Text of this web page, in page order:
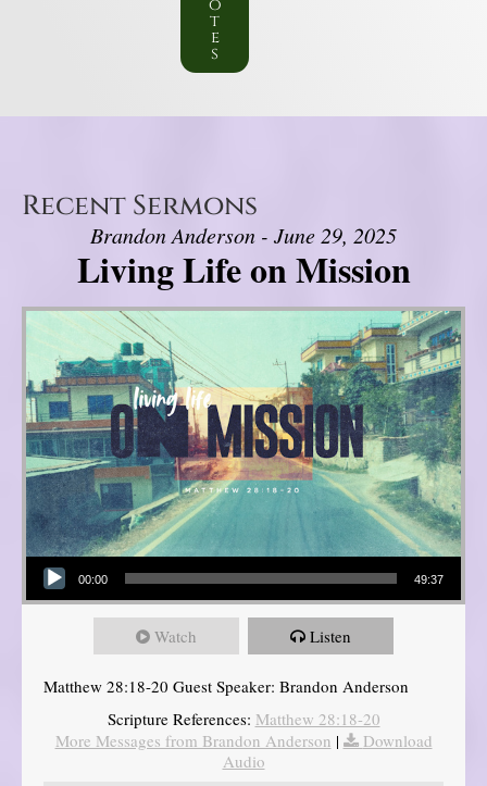
o
t
e
s
Recent Sermons
Brandon Anderson - June 29, 2025
Living Life on Mission
Audio Player
00:00 49:37
Watch Listen
Matthew 28:18-20 Guest Speaker: Brandon Anderson
Scripture References: Matthew 28:18-20
More Messages from Brandon Anderson |
Download
Audio